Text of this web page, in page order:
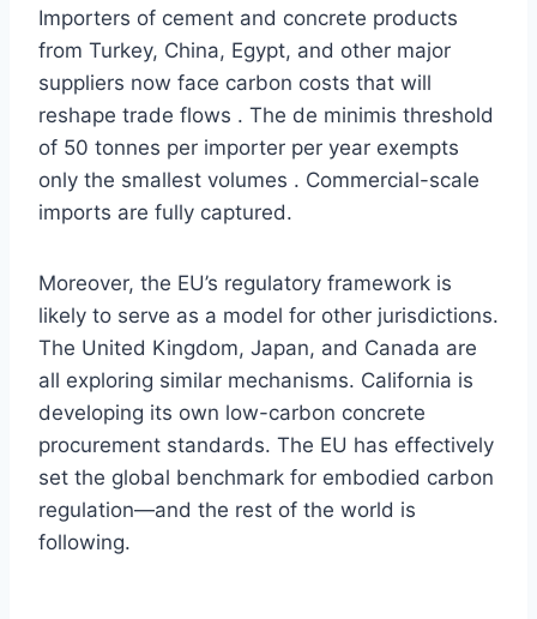
Importers of cement and concrete products
from Turkey, China, Egypt, and other major
suppliers now face carbon costs that will
reshape trade flows . The de minimis threshold
of 50 tonnes per importer per year exempts
only the smallest volumes . Commercial-scale
imports are fully captured.
Moreover, the EU’s regulatory framework is
likely to serve as a model for other jurisdictions.
The United Kingdom, Japan, and Canada are
all exploring similar mechanisms. California is
developing its own low-carbon concrete
procurement standards. The EU has effectively
set the global benchmark for embodied carbon
regulation—and the rest of the world is
following.